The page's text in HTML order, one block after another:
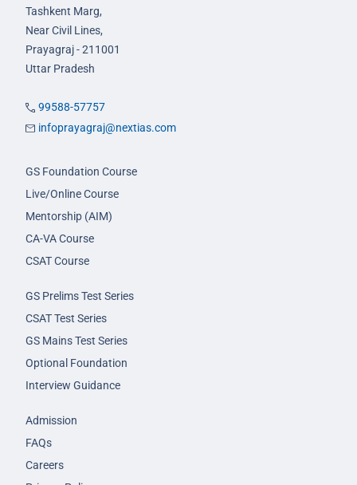
Tashkent Marg,
Near Civil Lines,
Prayagraj - 211001
Uttar Pradesh
99588-57757
infoprayagraj@nextias.com
GS Foundation Course
Live/Online Course
Mentorship (AIM)
CA-VA Course
CSAT Course
GS Prelims Test Series
CSAT Test Series
GS Mains Test Series
Optional Foundation
Interview Guidance
Admission
FAQs
Careers